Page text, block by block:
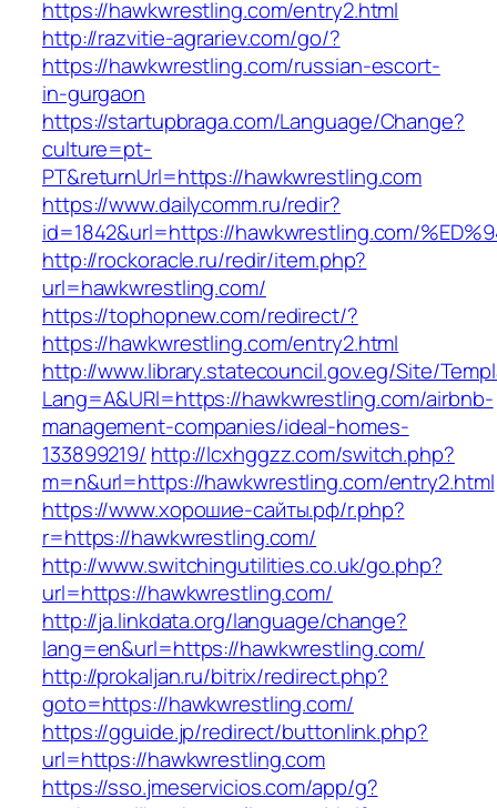
https://hawkwrestling.com/entry2.html
http://razvitie-agrariev.com/go/?
https://hawkwrestling.com/russian-escort-
in-gurgaon
https://startupbraga.com/Language/Change?
culture=pt-
PT&returnUrl=https://hawkwrestling.com
https://www.dailycomm.ru/redir?
id=1842&url=https://hawkwrestling.com/
http://rockoracle.ru/redir/item.php?
url=hawkwrestling.com/
https://tophopnew.com/redirect/?
https://hawkwrestling.com/entry2.html
http://www.library.statecouncil.gov.eg/Site/
Lang=A&URl=https://hawkwrestling.com/airbnb-
management-companies/ideal-homes-
133899219/ http://lcxhggzz.com/switch.php?
m=n&url=https://hawkwrestling.com/entry2.html
https://www.хорошие-сайты.рф/r.php?
r=https://hawkwrestling.com/
http://www.switchingutilities.co.uk/go.php?
url=https://hawkwrestling.com/
http://ja.linkdata.org/language/change?
lang=en&url=https://hawkwrestling.com/
http://prokaljan.ru/bitrix/redirect.php?
goto=https://hawkwrestling.com/
https://gguide.jp/redirect/buttonlink.php?
url=https://hawkwrestling.com
https://sso.jmeservicios.com/app/g?